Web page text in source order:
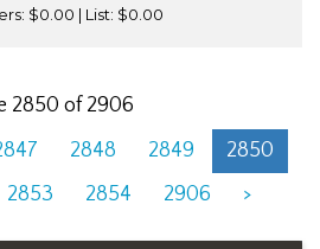
$0.00 | List: $0.00
2850 of 2906
2848 2849
2850
2853 2854 2906 >